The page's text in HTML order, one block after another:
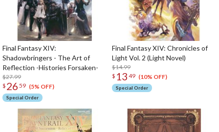
Final Fantasy XIV:
Shadowbringers - The Art of
Reflection -Histories Forsaken-
$27.99
$ 26 59 (5% OFF)
Special Order
Final Fantasy XIV: Chronicles of
Light Vol. 2 (Light Novel)
$14.99
$ 13 49 (10% OFF)
Special Order